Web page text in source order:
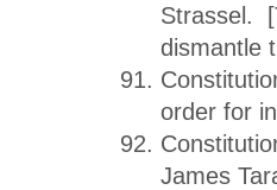
Strassel.
dismantle
order for
James